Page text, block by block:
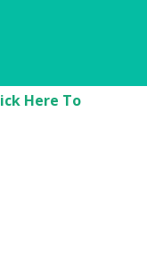
Here To